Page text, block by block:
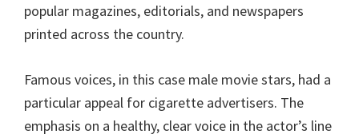
popular magazines, editorials, and newspapers
printed across the country.
Famous voices, in this case male movie stars, had a
particular appeal for cigarette advertisers. The
emphasis on a healthy, clear voice in the actor’s line